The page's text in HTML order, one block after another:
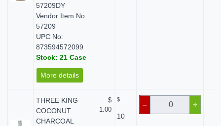
57209DY
Vendor Item No:
57209
UPC No:
873594572099
Stock: 21 Case
More details
THREE KING
COCONUT
CHARCOAL
$
1.00
$
10
– +